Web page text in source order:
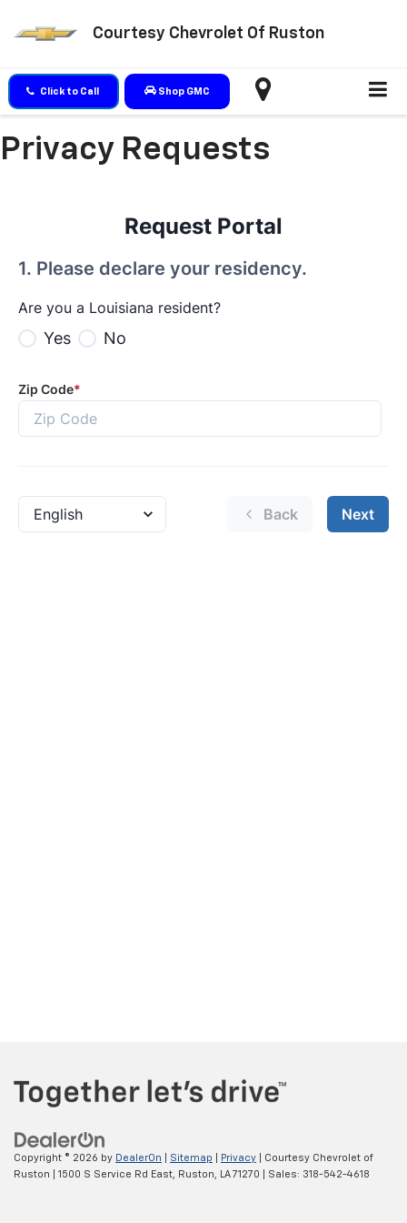
Courtesy Chevrolet Of Ruston
Click to Call Shop GMC
Privacy Requests
Copyright © 2026 by DealerOn Sitemap Privacy | Courtesy Chevrolet of
Ruston
1500 S Service Rd East, Ruston, LA71270 | Sales: 318-542-4618